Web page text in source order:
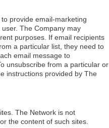
provide email-marketing
The Company may
purposes. If email recipients
a particular list, they need to
email message to
unsubscribe from a particular or
instructions provided by The
The Network is not
the content of such sites.